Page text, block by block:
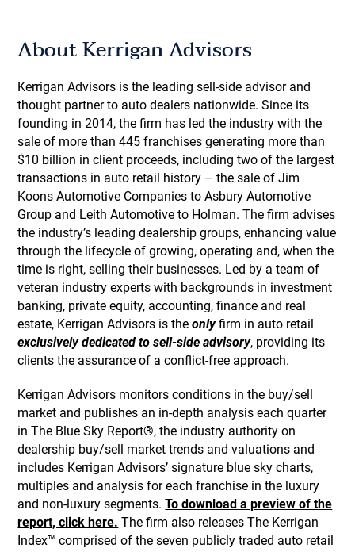
About Kerrigan Advisors
Kerrigan Advisors is the leading sell-side advisor and
thought partner to auto dealers nationwide. Since its
founding in 2014, the firm has led the industry with the
sale of more than 445 franchises generating more than
$10 billion in client proceeds, including two of the largest
transactions in auto retail history – the sale of Jim
Koons Automotive Companies to Asbury Automotive
Group and Leith Automotive to Holman. The firm advises
the industry’s leading dealership groups, enhancing value
through the lifecycle of growing, operating and, when the
time is right, selling their businesses. Led by a team of
veteran industry experts with backgrounds in investment
banking, private equity, accounting, finance and real
estate, Kerrigan Advisors is theonlyfirm in auto retail
exclusively dedicated to sell-side advisory, providing its
clients the assurance of a conflict-free approach.
Kerrigan Advisors monitors conditions in the buy/sell
market and publishes an in-depth analysis each quarter
in The Blue Sky Report®, the industry authority on
dealership buy/sell market trends and valuations and
includes Kerrigan Advisors’ signature blue sky charts,
multiples and analysis for each franchise in the luxury
and non-luxury segments.To download a preview of the
report, click here. The firm also releases The Kerrigan
Index™ comprised of the seven publicly traded auto retail